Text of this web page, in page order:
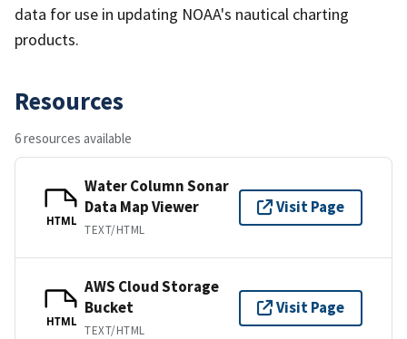
data for use in updating NOAA's nautical charting
products.
Resources
6 resources available
HTML
Water Column Sonar
Data Map Viewer
TEXT/HTML
Visit Page
HTML
AWS Cloud Storage
Bucket
TEXT/HTML
Visit Page